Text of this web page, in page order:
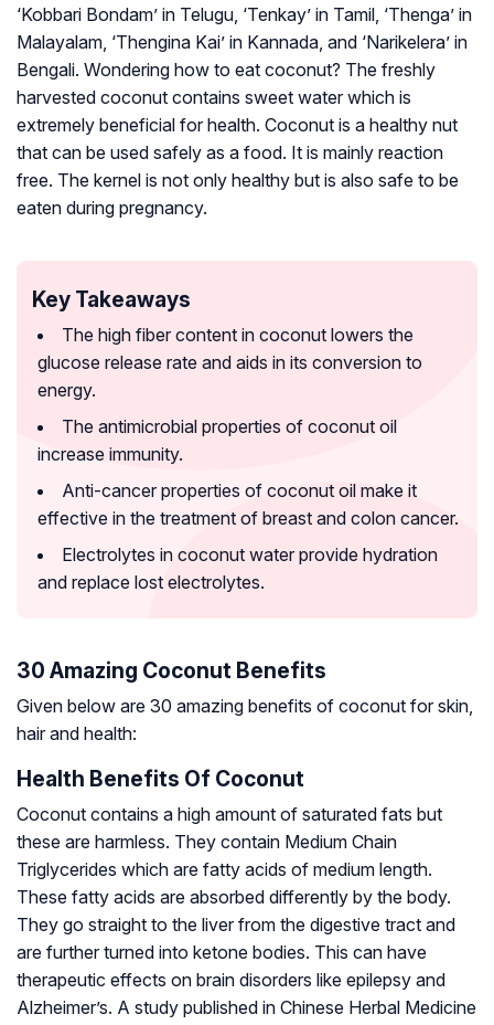
‘Kobbari Bondam’ in Telugu, ‘Tenkay’ in Tamil, ‘Thenga’ in
Malayalam, ‘Thengina Kai’ in Kannada, and ‘Narikelera’ in
Bengali. Wondering how to eat coconut? The freshly
harvested coconut contains sweet water which is
extremely beneficial for health. Coconut is a healthy nut
that can be used safely as a food. It is mainly reaction
free. The kernel is not only healthy but is also safe to be
eaten during pregnancy.
Key Takeaways
The high fiber content in coconut lowers the
glucose release rate and aids in its conversion to
energy.
The antimicrobial properties of coconut oil
increase immunity.
Anti-cancer properties of coconut oil make it
effective in the treatment of breast and colon cancer.
Electrolytes in coconut water provide hydration
and replace lost electrolytes.
30 Amazing Coconut Benefits
Given below are 30 amazing benefits of coconut for skin,
hair and health:
Health Benefits Of Coconut
Coconut contains a high amount of saturated fats but
these are harmless. They contain Medium Chain
Triglycerides which are fatty acids of medium length.
These fatty acids are absorbed differently by the body.
They go straight to the liver from the digestive tract and
are further turned into ketone bodies. This can have
therapeutic effects on brain disorders like epilepsy and
Alzheimer’s. A study published in Chinese Herbal Medicine